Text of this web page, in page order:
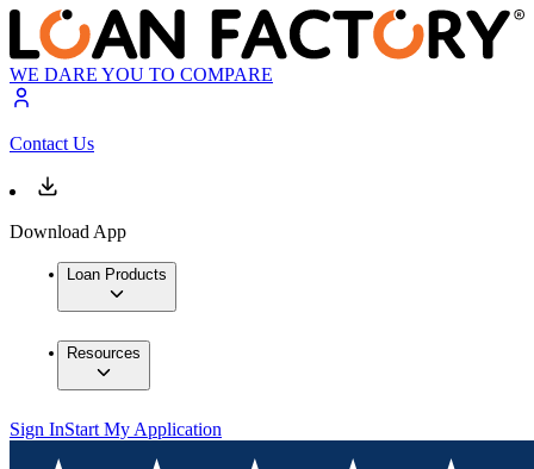
WE DARE YOU TO COMPARE
Contact Us
Download App
Loan Products
Resources
Sign InStart My Application